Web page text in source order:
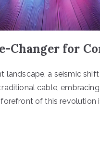
Changer for
landscape, a seismic
cable,
of this revolution